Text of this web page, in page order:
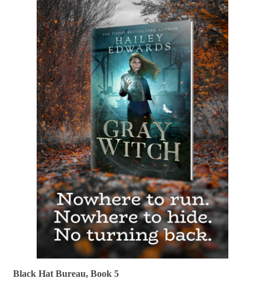
Black Hat Bureau, Book 5